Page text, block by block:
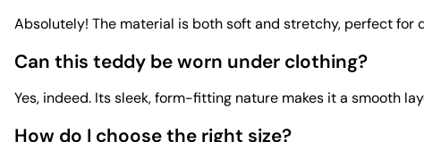
Absolutely! The material is both soft and stretchy, perfect for
Can this teddy be worn under clothing?
Yes, indeed. Its sleek, form-fitting nature makes it a smooth
How do I choose the right size?